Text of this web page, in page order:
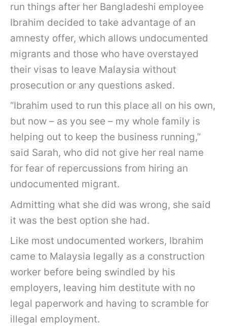
run things after her Bangladeshi employee
Ibrahim decided to take advantage of an
amnesty offer, which allows undocumented
migrants and those who have overstayed
their visas to leave Malaysia without
prosecution or any questions asked.
“Ibrahim used to run this place all on his own,
but now – as you see – my whole family is
helping out to keep the business running,”
said Sarah, who did not give her real name
for fear of repercussions from hiring an
undocumented migrant.
Admitting what she did was wrong, she said
it was the best option she had.
Like most undocumented workers, Ibrahim
came to Malaysia legally as a construction
worker before being swindled by his
employers, leaving him destitute with no
legal paperwork and having to scramble for
illegal employment.